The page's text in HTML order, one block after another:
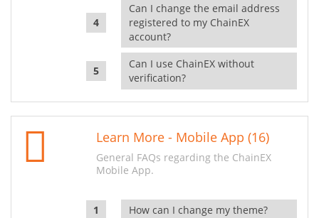
Can I change the email address
registered to my ChainEX
account?
Can I use ChainEX without
verification?
Learn More - Mobile App (16)
General FAQs regarding the ChainEX
Mobile App.
How can I change my theme?